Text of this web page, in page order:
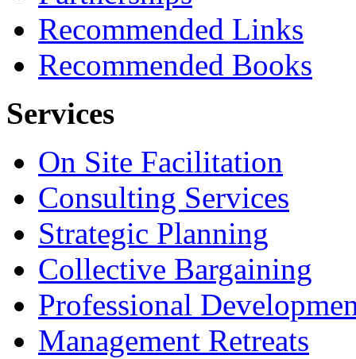
Recommended Links
Recommended Books
Services
On Site Facilitation
Consulting Services
Strategic Planning
Collective Bargaining
Professional
Management Retreats